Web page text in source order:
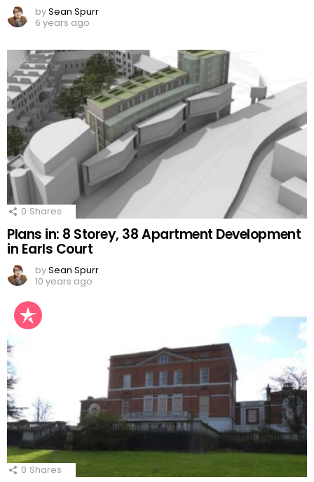
bySean Spurr
6 years ago
0 Shares
Plans in: 8 Storey, 38 Apartment Development
in Earls Court
bySean Spurr
10 years ago
0 Shares